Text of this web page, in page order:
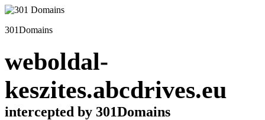
301Domains
weboldal-
keszites.abcdrives.eu
intercepted by 301Domains